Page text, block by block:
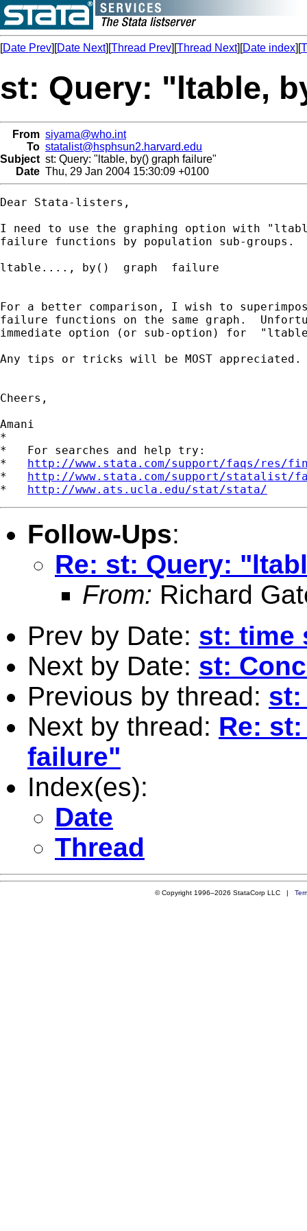
[Date Prev][Date Next][Thread Prev][Thread Next][Date index][
st: Query: "ltable,
From siyama@who.int
To statalist@hsphsun2.harvard.edu
Subject st: Query: "ltable, by() graph failure"
Date Thu, 29 Jan 2004 15:30:09 +0100
Dear Stata-listers,
I need to use the graphing option with
failure functions by population sub-groups.
ltable...., by()  graph  failure
For a better comparison, I wish to
failure functions on the same graph.
immediate option (or sub-option) for
Any tips or tricks will be MOST appreciated.
Cheers,
Amani
*
*   For searches and help try:
* http://www.stata.com/support/faqs/res/
* http://www.stata.com/support/statalist/
* http://www.ats.ucla.edu/stat/stata/
Follow-Ups:
Re: st: Query:
From: Richard
Prev by Date: st: time
Next by Date: st:
Previous by thread: st:
Next by thread: Re:
failure"
Index(es):
Date
Thread
© Copyright 1996–2026 StataCorp LLC |